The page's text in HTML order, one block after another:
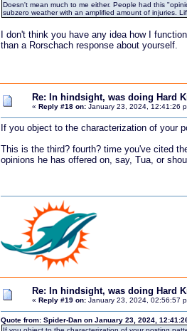
Doesn't mean much to me either. People had this
subzero weather with an amplified amount of injuries.
I don't think you have any idea how I
than a Rorschach response about yourself.
Re: In hindsight, was doing Hard
« Reply #18 on: January 23, 2024, 12:41:26
If you object to the characterization of your
This is the third? fourth? time you've cited
opinions he has offered on, say, Tua, or
Re: In hindsight, was doing Hard
« Reply #19 on: January 23, 2024, 02:56:57
Quote from: Spider-Dan on January 23, 2024,